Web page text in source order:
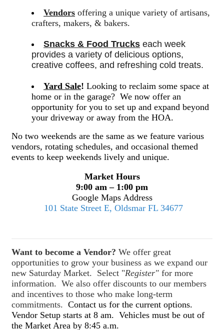
Vendors offering a unique variety of artisans,
crafters, makers, & bakers.
Snacks & Food Trucks each week
provides a variety of delicious options,
creative coffees, and refreshing cold treats.
Yard Sale! Looking to reclaim some space at
home or in the garage? We now offer an
opportunity for you to set up and expand beyond
your driveway or away from the HOA.
No two weekends are the same as we feature various
vendors, rotating schedules, and occasional themed
events to keep weekends lively and unique.
Market Hours
9:00 am – 1:00 pm
Google Maps Address
101 State Street E, Oldsmar FL 34677
Want to become a Vendor? We offer great
opportunities to grow your business as we expand our
new Saturday Market. Select "Register" for more
information. We also offer discounts to our members
and incentives to those who make long-term
commitments. Contact us for the current options.
Vendor Setup starts at 8 am. Vehicles must be out of
the Market Area by 8:45 a.m.